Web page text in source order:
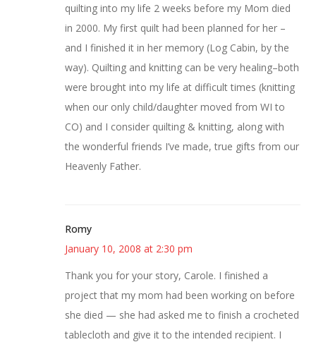
quilting into my life 2 weeks before my Mom died
in 2000. My first quilt had been planned for her –
and I finished it in her memory (Log Cabin, by the
way). Quilting and knitting can be very healing–both
were brought into my life at difficult times (knitting
when our only child/daughter moved from WI to
CO) and I consider quilting & knitting, along with
the wonderful friends I’ve made, true gifts from our
Heavenly Father.
Romy
January 10, 2008 at 2:30 pm
Thank you for your story, Carole. I finished a
project that my mom had been working on before
she died — she had asked me to finish a crocheted
tablecloth and give it to the intended recipient. I